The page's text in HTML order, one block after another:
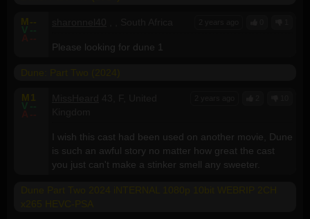
M --
V --
A --
Please looking for dune 1
M 1
V --
A --
I wish this cast had been used on another movie, Dune
is such an awful story no matter how great the cast
you just can't make a stinker smell any sweeter.